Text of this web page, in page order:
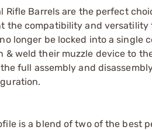
Rifle Barrels are the perfect
the compatibility and versatility
longer be locked into a
& weld their muzzle device to
full assembly and
is a blend of two of the best